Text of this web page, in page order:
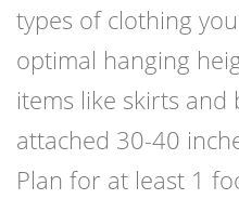
types of clothing
optimal hanging
items like skirts and
attached 30-40
Plan for at least 1